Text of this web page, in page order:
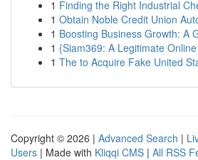
1 Finding the Right Industrial
1 Obtain Noble Credit Union
1 Boosting Business Growth: A
1 {Siam369: A Legitimate
1 The to Acquire Fake United
Copyright © 2026 | Advanced Search |
Users | Made with Kliqqi CMS | All RSS